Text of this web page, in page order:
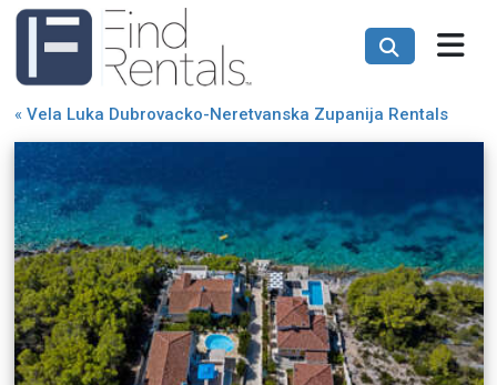
« Vela Luka Dubrovacko-Neretvanska Zupanija Rentals